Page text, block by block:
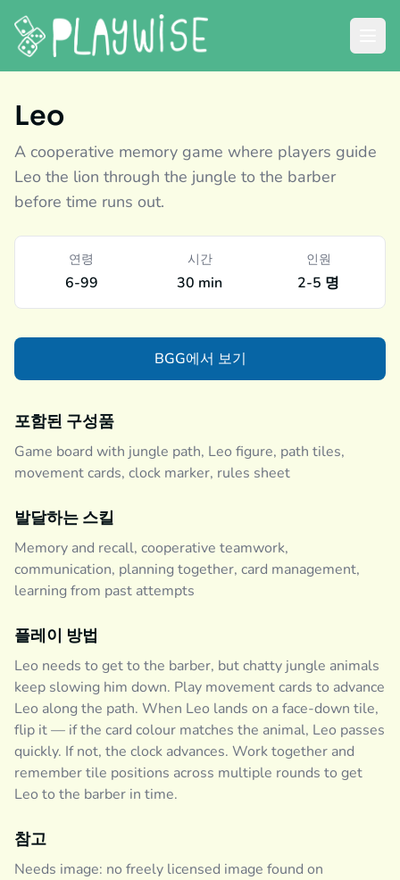
Leo
A cooperative memory game where players guide
Leo the lion through the jungle to the barber
before time runs out.
연령
6-99
시간
30 min
인원
2-5 명
BGG에서 보기
포함된 구성품
Game board with jungle path, Leo figure, path tiles,
movement cards, clock marker, rules sheet
발달하는 스킬
Memory and recall, cooperative teamwork,
communication, planning together, card management,
learning from past attempts
플레이 방법
Leo needs to get to the barber, but chatty jungle animals
keep slowing him down. Play movement cards to advance
Leo along the path. When Leo lands on a face-down tile,
flip it — if the card colour matches the animal, Leo passes
quickly. If not, the clock advances. Work together and
remember tile positions across multiple rounds to get
Leo to the barber in time.
참고
Needs image: no freely licensed image found on